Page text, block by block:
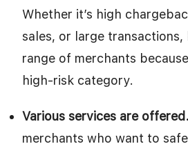
Whether it’s high
sales, or large
range of merchants
high-risk category.
Various services are offered.
merchants who want to